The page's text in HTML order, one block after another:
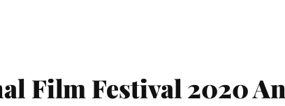
Film Festival 2020